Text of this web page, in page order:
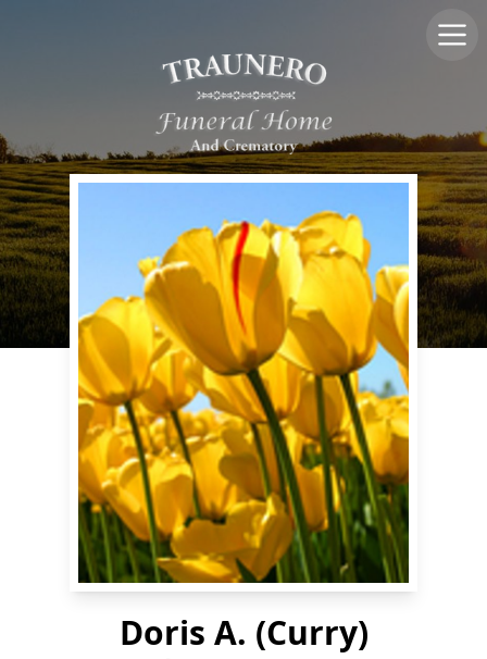
Doris A. (Curry)